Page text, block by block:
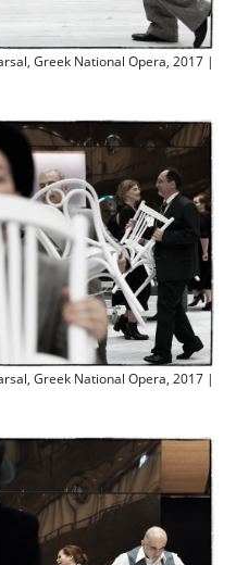
Greek National Opera, 2017 |
Greek National Opera, 2017 |